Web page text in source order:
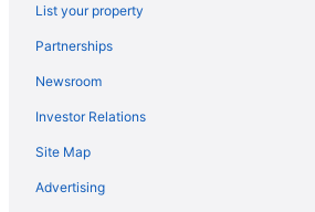
Pet Friendly Hotels in Downtown Edmonton
Downtown Edmonton Hotels
Hotels near Edmonton Convention Centre
Casino Resorts & in Edmonton
Coast Hotels in Edmonton
Kid Friendly Hotels in Edmonton
List your property
Partnerships
Newsroom
Investor Relations
Site Map
Advertising